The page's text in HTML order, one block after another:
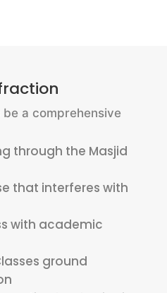
a comprehensive
through the Masjid
that interferes with
with academic
ground